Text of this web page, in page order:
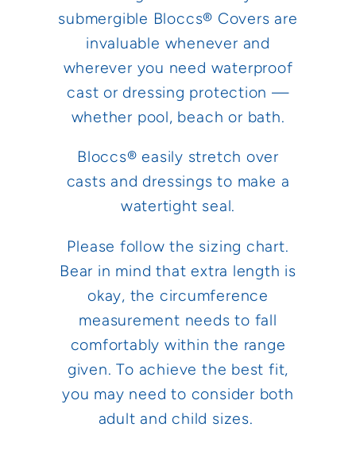
submergible Bloccs® Covers are
invaluable whenever and
wherever you need waterproof
cast or dressing protection —
whether pool, beach or bath.
Bloccs® easily stretch over
casts and dressings to make a
watertight seal.
Please follow the sizing chart.
Bear in mind that extra length is
okay, the circumference
measurement needs to fall
comfortably within the range
given. To achieve the best fit,
you may need to consider both
adult and child sizes.